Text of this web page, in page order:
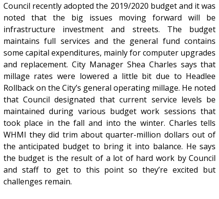
Council recently adopted the 2019/2020 budget and it was
noted that the big issues moving forward will be
infrastructure investment and streets. The budget
maintains full services and the general fund contains
some capital expenditures, mainly for computer upgrades
and replacement. City Manager Shea Charles says that
millage rates were lowered a little bit due to Headlee
Rollback on the City’s general operating millage. He noted
that Council designated that current service levels be
maintained during various budget work sessions that
took place in the fall and into the winter. Charles tells
WHMI they did trim about quarter-million dollars out of
the anticipated budget to bring it into balance. He says
the budget is the result of a lot of hard work by Council
and staff to get to this point so they’re excited but
challenges remain.